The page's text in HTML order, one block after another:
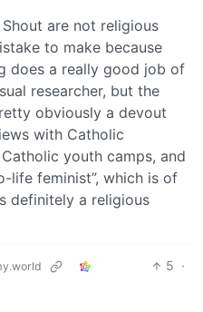
are not religious
to make because
does a really good job of
researcher, but the
obviously a devout
with Catholic
youth camps, and
life feminist”, which is of
definitely a religious
5 ·